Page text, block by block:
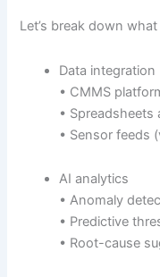
Let’s break down
Data integration
• CMMS
• Spreadsheets
• Sensor feeds
AI analytics
• Anomaly
• Predictive
• Root-cause